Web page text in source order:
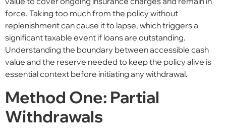
force. Taking too much from the policy without
replenishment can cause it to lapse, which triggers a
significant taxable event if loans are outstanding.
Understanding the boundary between accessible cash
value and the reserve needed to keep the policy alive is
essential context before initiating any withdrawal.
Method One: Partial
Withdrawals